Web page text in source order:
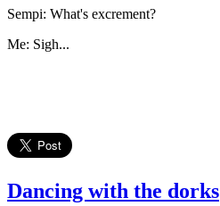
Sempi: What's excrement?
Me: Sigh...
Dancing with the dorks